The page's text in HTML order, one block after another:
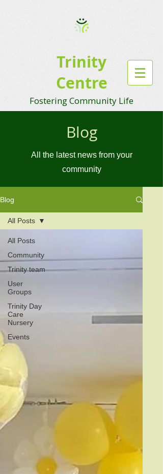
Trinity
Centre
Fostering Community Life
Blog
All the latest news from your
community
Blog
All Posts
Community
Trinity team
User
Groups
Trinity Day
Care
Nursery
Events
All Posts